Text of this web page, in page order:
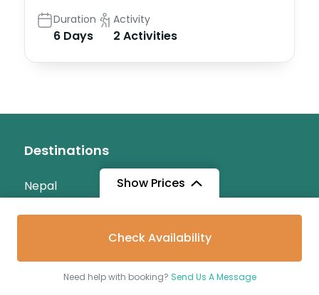
Show Prices
Check Availability
Need help with booking? Send Us A Message
Duration
6 Days
Activity
2 Activities
Destinations
Nepal
Maldives